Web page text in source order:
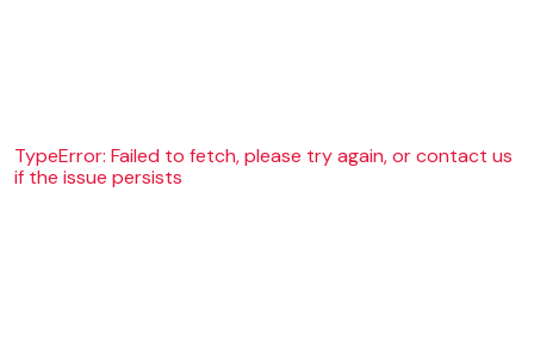
TypeError: Failed to fetch, please try again, or contact us
if the issue persists